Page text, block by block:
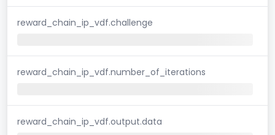
reward_chain_ip_vdf.challenge
reward_chain_ip_vdf.number_of_iterations
reward_chain_ip_vdf.output.data